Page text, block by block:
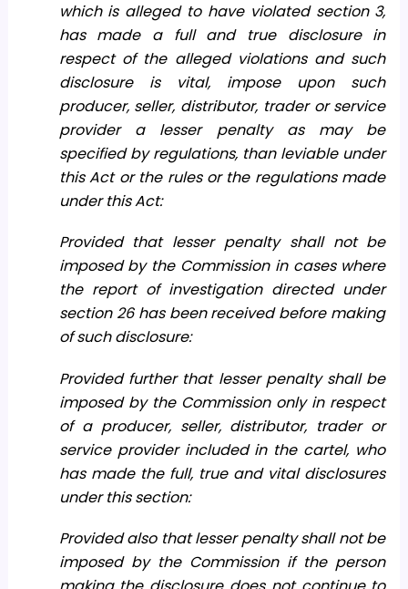
which is alleged to have violated section 3,
has made a full and true disclosure in
respect of the alleged violations and such
disclosure is vital, impose upon such
producer, seller, distributor, trader or service
provider a lesser penalty as may be
specified by regulations, than leviable under
this Act or the rules or the regulations made
under this Act:
Provided that lesser penalty shall not be
imposed by the Commission in cases where
the report of investigation directed under
section 26 has been received before making
of such disclosure:
Provided further that lesser penalty shall be
imposed by the Commission only in respect
of a producer, seller, distributor, trader or
service provider included in the cartel, who
has made the full, true and vital disclosures
under this section:
Provided also that lesser penalty shall not be
imposed by the Commission if the person